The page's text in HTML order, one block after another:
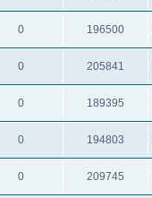
0 196500
0 205841
0 189395
0 194803
0 209745